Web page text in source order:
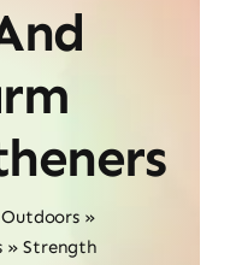
»
»Strength